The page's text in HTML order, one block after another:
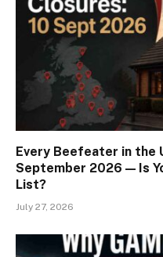
Every Beefeater in the
September 2026 — Is
List?
July 27, 2026